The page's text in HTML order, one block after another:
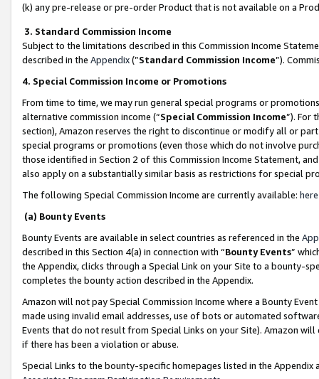
(k) any pre-release or pre-order Product that is not available on a
3. Standard Commission Income
Subject to the limitations described in this Commission Income
described in the Appendix(”Standard Commission Income”).
4. Special Commission Income or Promotions
From time to time, we may run general special programs or
alternative commission income (“Special Commission Income”). For
section), Amazon reserves the right to discontinue or modify all or
special programs or promotions (even those which do not involve
those identified in Section 2 of this Commission Income Statement,
also apply on a substantially similar basis as restrictions for special
The following Special Commission Income are currently available: here
(a) Bounty Events
Bounty Events are available in select countries as referenced in the
described in this Section 4(a) in connection with “Bounty Events”
the Appendix, clicks through a Special Link on your Site to a bounty-
completes the bounty action described in the Appendix.
Amazon will not pay Special Commission Income where a Bounty
made using invalid email addresses, use of bots or automated
Events that do not result from Special Links on your Site). Amazon
if there has been a violation or abuse.
Special Links to the bounty-specific homepages listed in the